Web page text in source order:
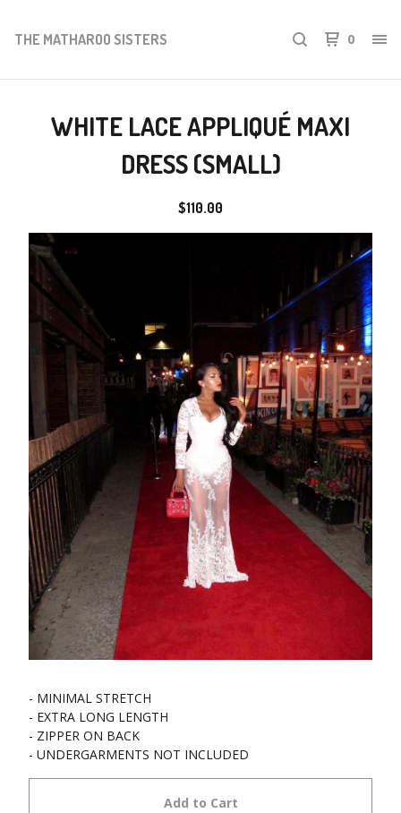
THE MATHAROO SISTERS 0
WHITE LACE APPLIQUÉ MAXI
DRESS (SMALL)
$110.00
- MINIMAL STRETCH
- EXTRA LONG LENGTH
- ZIPPER ON BACK
- UNDERGARMENTS NOT INCLUDED
Add to Cart